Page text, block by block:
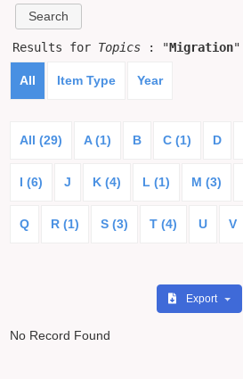
Results for Topics : "Migration"
All Item Type Year
All (29) A (1) B C (1) D
I (6) J K (4) L (1) M (3)
Q R (1) S (3) T (4) U V
Export
No Record Found